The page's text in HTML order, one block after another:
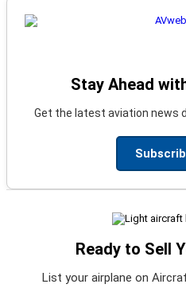
Stay Ahead
Get the latest aviation news
Ready to Sell
List your airplane on